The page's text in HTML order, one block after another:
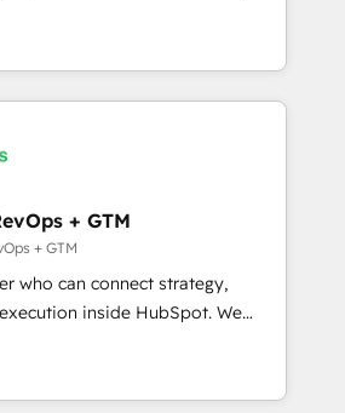
and experience across
in dozens of industries,
is the partner you’ve been
Trainers across the team ★
across five continents ★ AI-
Onboarding obsessed ★
25 INSIDEA helps
your team, migrate your data,
zone. What we do ➤
weeks, with workflows built
not a template. ➤ Migration:
CRM. Zero downtime, full data
Sales, marketing, and
➤ AI and Integrations: Layer
+ GTM
+ GTM
who can connect strategy,
inside HubSpot. We
most agencies fall short by
with technical execution to
with the right solution. As the